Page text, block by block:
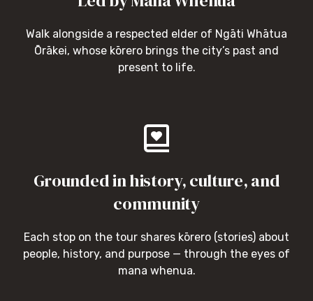
Walk alongside a respected elder of Ngāti Whātua
Ōrākei, whose kōrero brings the city’s past and
present to life.
Grounded in history, culture, and
community
Each stop on the tour shares kōrero (stories) about
people, history, and purpose — through the eyes of
mana whenua.